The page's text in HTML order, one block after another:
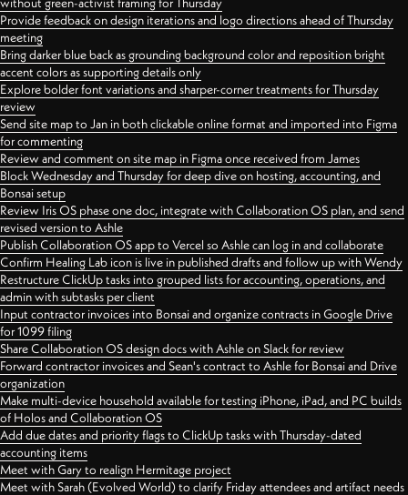
Provide feedback on design iterations and logo directions ahead of Thursday
meeting
Bring darker blue back as grounding background color and reposition bright
accent colors as supporting details only
Explore bolder font variations and sharper-corner treatments for Thursday
review
Send site map to Jan in both clickable online format and imported into Figma
for commenting
Review and comment on site map in Figma once received from James
Block Wednesday and Thursday for deep dive on hosting, accounting, and
Bonsai setup
Review Iris OS phase one doc, integrate with Collaboration OS plan, and send
revised version to Ashle
Publish Collaboration OS app to Vercel so Ashle can log in and collaborate
Confirm Healing Lab icon is live in published drafts and follow up with Wendy
Restructure ClickUp tasks into grouped lists for accounting, operations, and
admin with subtasks per client
Input contractor invoices into Bonsai and organize contracts in Google Drive
for 1099 filing
Share Collaboration OS design docs with Ashle on Slack for review
Forward contractor invoices and Sean's contract to Ashle for Bonsai and Drive
organization
Make multi-device household available for testing iPhone, iPad, and PC builds
of Holos and Collaboration OS
Add due dates and priority flags to ClickUp tasks with Thursday-dated
accounting items
Meet with Gary to realign Hermitage project
Meet with Sarah (Evolved World) to clarify Friday attendees and artifact needs